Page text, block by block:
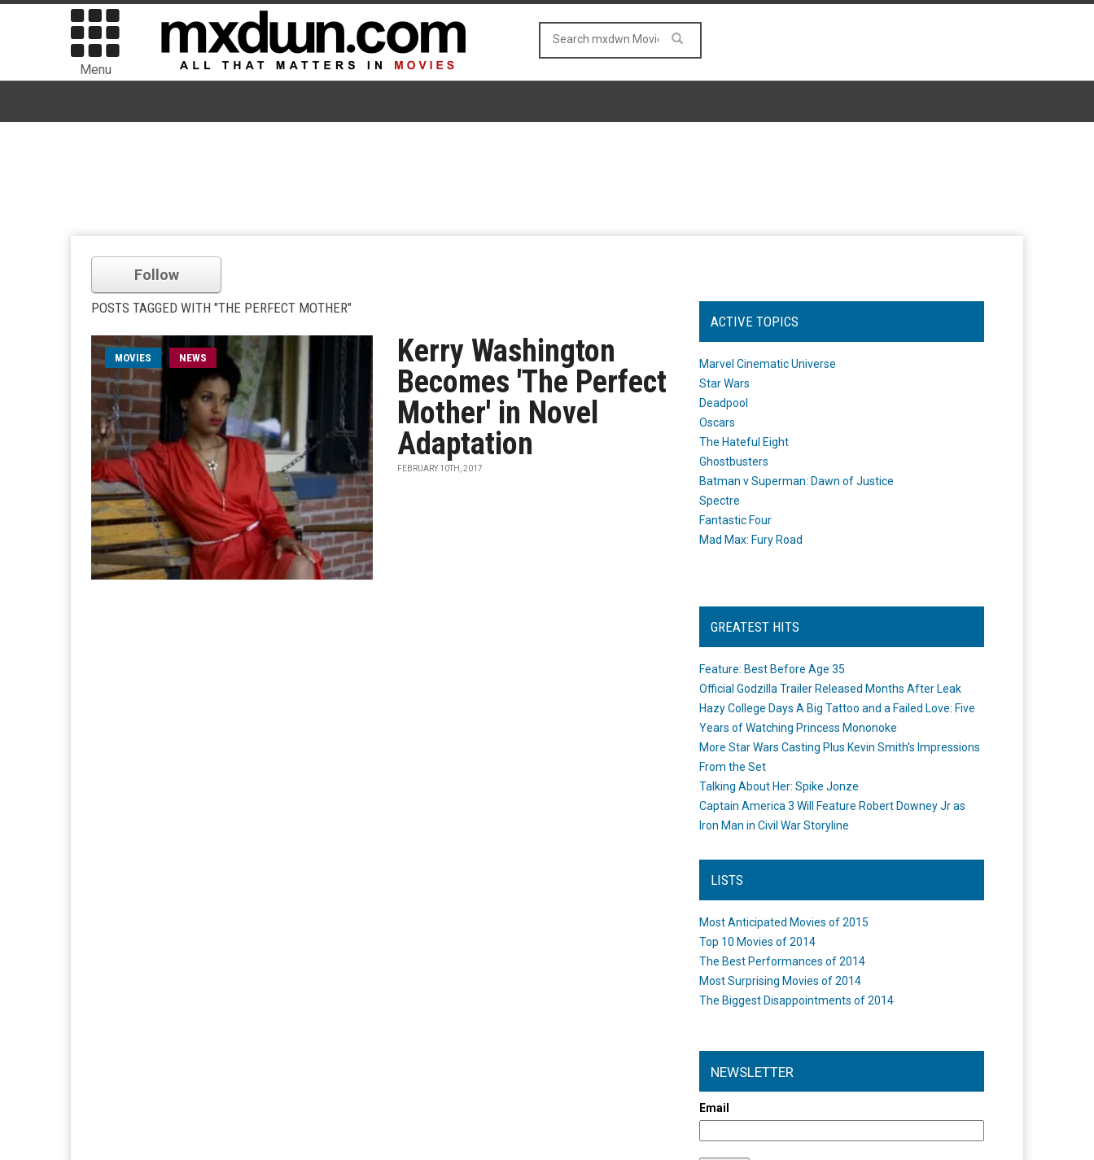
Menu
Follow
POSTS TAGGED WITH "THE PERFECT MOTHER"
MOVIES NEWS
Kerry Washington
Becomes 'The Perfect
Mother' in Novel
Adaptation
FEBRUARY 10TH, 2017
ACTIVE TOPICS
Marvel Cinematic Universe
Star Wars
Deadpool
Oscars
The Hateful Eight
Ghostbusters
Batman v Superman: Dawn of Justice
Spectre
Fantastic Four
Mad Max: Fury Road
GREATEST HITS
Feature: Best Before Age 35
Official Godzilla Trailer Released Months After Leak
Hazy College Days A Big Tattoo and a Failed Love: Five
Years of Watching Princess Mononoke
More Star Wars Casting Plus Kevin Smith's Impressions
From the Set
Talking About Her: Spike Jonze
Captain America 3 Will Feature Robert Downey Jr as
Iron Man in Civil War Storyline
LISTS
Most Anticipated Movies of 2015
Top 10 Movies of 2014
The Best Performances of 2014
Most Surprising Movies of 2014
The Biggest Disappointments of 2014
NEWSLETTER
Email